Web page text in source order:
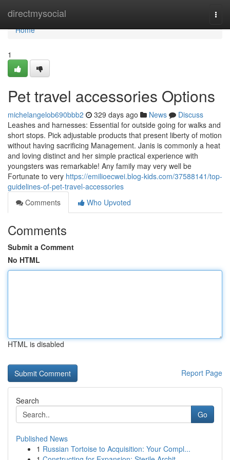
directmysocial
Home
Home
1
Pet travel accessories Options
michelangelob690bbb2 329 days ago News
Discuss
Leashes and harnesses: Essential for outside going for walks and
short stops. Pick adjustable products that present liberty of motion
without having sacrificing Management. Janis is commonly a heat
and loving distinct and her simple practical experience with
youngsters was remarkable! Any family may very well be
Fortunate to very https://emilioecwei.blog-kids.com/37588141/top-
guidelines-of-pet-travel-accessories
Comments
Who Upvoted
Comments
Submit a Comment
No HTML
HTML is disabled
Report Page
Search
Go
Published News
1 Russian Tortoise to Acquisition: Your Compl...